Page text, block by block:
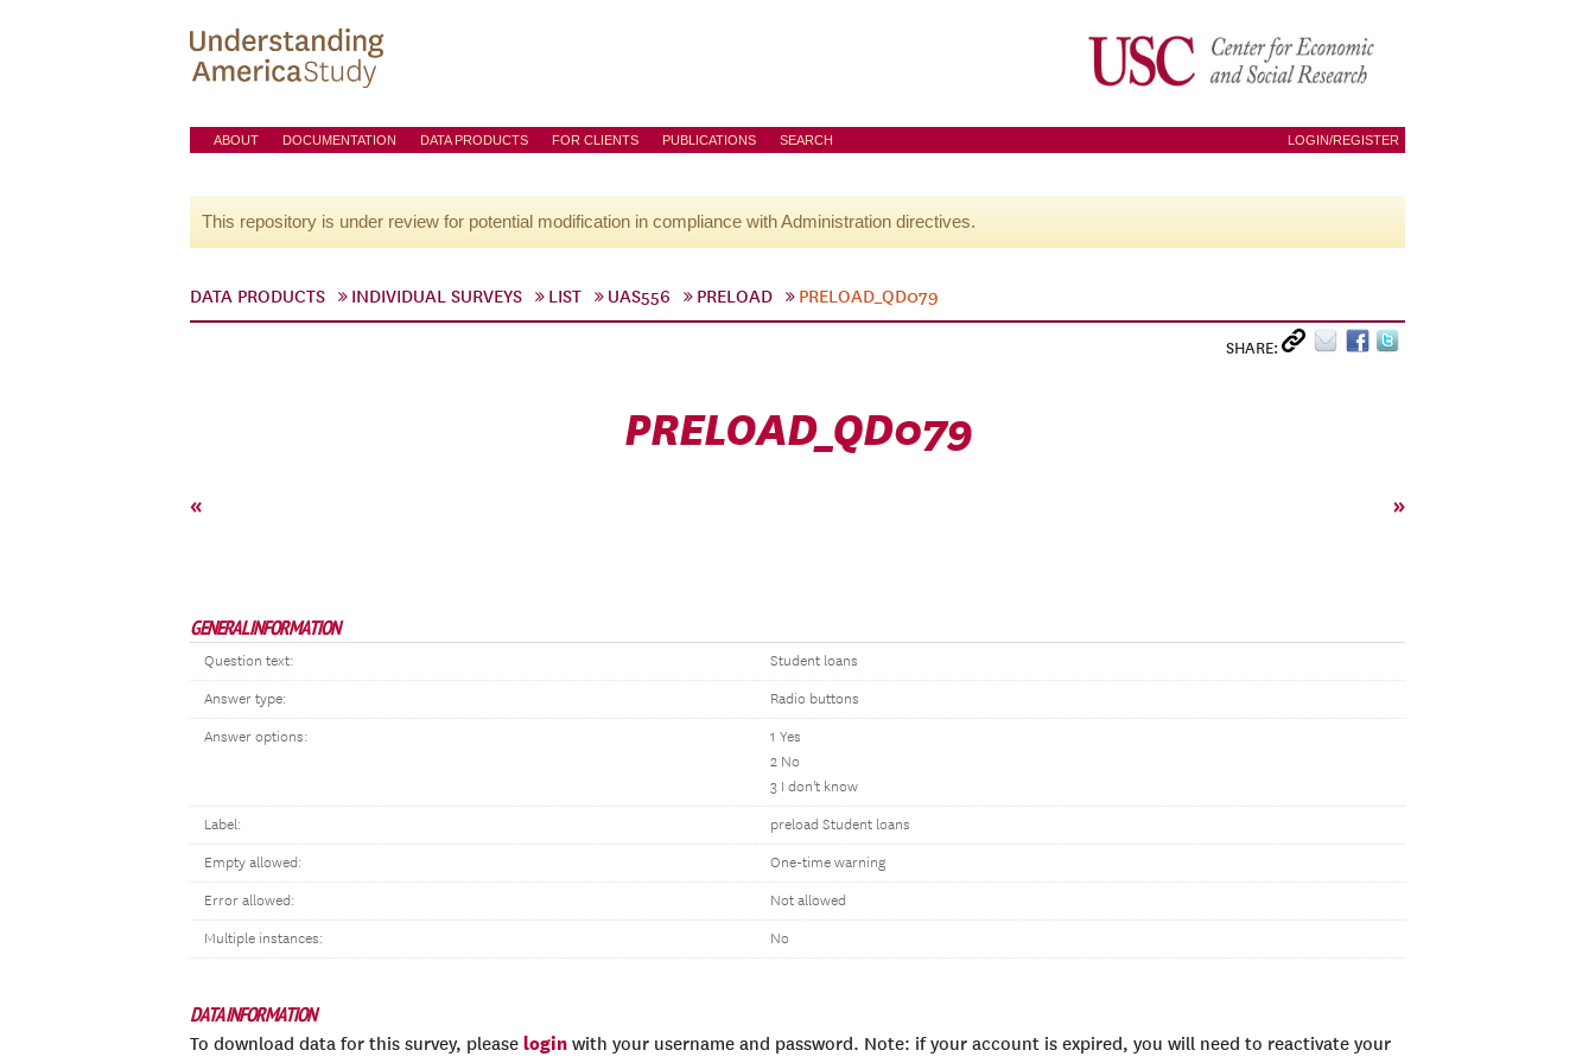
ABOUT DOCUMENTATION DATA PRODUCTS FOR CLIENTS PUBLICATIONS SEARCH LOGIN/REGISTER
This repository is under review for potential modification in compliance with Administration directives.
DATA PRODUCTS INDIVIDUAL SURVEYS LIST UAS556 PRELOAD PRELOAD_QD079
SHARE:
PRELOAD_QD079
« »
GENERAL INFORMATION
Question text: Student loans
Answer type: Radio buttons
Answer options:
1 Yes
2 No
3 I don't know
Label: preload Student loans
Empty allowed: One-time warning
Error allowed: Not allowed
Multiple instances: No
DATA INFORMATION
To download data for this survey, please login with your username and password. Note: if your account is expired, you will need to reactivate your